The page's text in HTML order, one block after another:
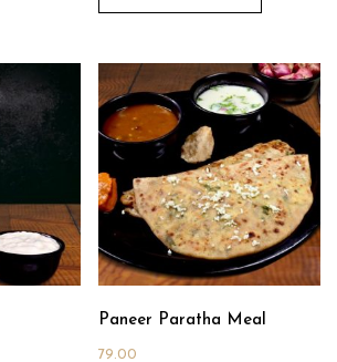
Paneer Paratha Meal
79.00